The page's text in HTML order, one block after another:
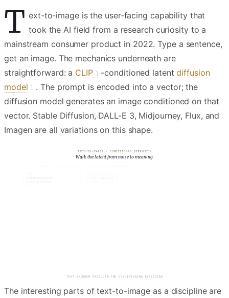
T ext-to-image is the user-facing capability that
took the AI field from a research curiosity to a
mainstream consumer product in 2022. Type a sentence,
get an image. The mechanics underneath are
straightforward: a CLIP -conditioned latentdiffusion
model . The prompt is encoded into a vector; the
diffusion model generates an image conditioned on that
vector. Stable Diffusion, DALL-E 3, Midjourney, Flux, and
Imagen are all variations on this shape.
TEXT-TO-IMAGE · CONDITIONED DIFFUSION
Walk the latent from noise to meaning.
A LATENT TENSOR OF PURE GAUSSIAN NOISE IS SAMPLED
The interesting parts of text-to-image as a discipline are